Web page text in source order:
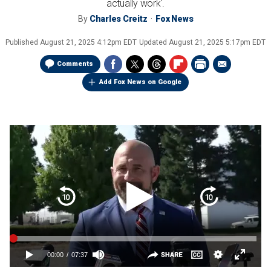
actually work'.
By Charles Creitz Fox News
Published August 21, 2025 4:12pm EDT Updated August 21, 2025 5:17pm EDT
Comments
Add Fox News on Google